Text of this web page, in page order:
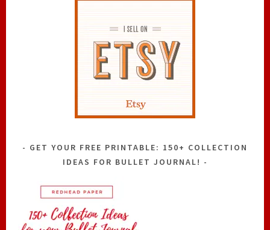
GET YOUR FREE PRINTABLE: 150+ COLLECTION
IDEAS FOR BULLET JOURNAL!